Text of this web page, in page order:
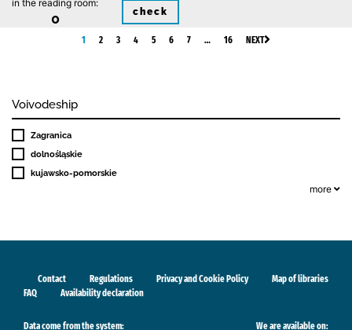
in the reading room:
0 check
1 2 3 4 5 6 7 … 16 NEXT
Voivodeship
Zagranica
dolnośląskie
kujawsko-pomorskie
more
Contact Regulations Privacy and Cookie Policy
Map of libraries
FAQ
Availability declaration
Data come from the system: We are available on: